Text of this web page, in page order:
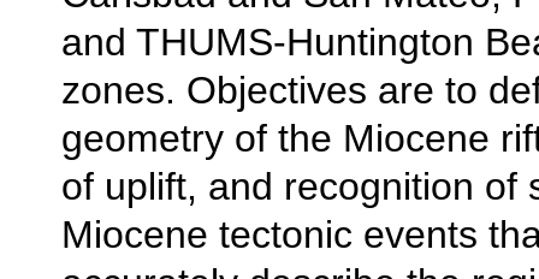
and THUMS-Huntington
zones. Objectives are to
geometry of the Miocene
of uplift, and recognition of
Miocene tectonic events